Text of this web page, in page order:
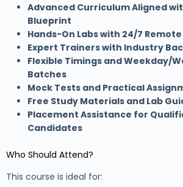
Advanced Curriculum Aligned
Blueprint
Hands-On Labs with 24/7
Expert Trainers with Industry
Flexible Timings and Weekday/
Batches
Mock Tests and Practical
Free Study Materials and Lab
Placement Assistance for
Candidates
Who Should Attend?
This course is ideal for: